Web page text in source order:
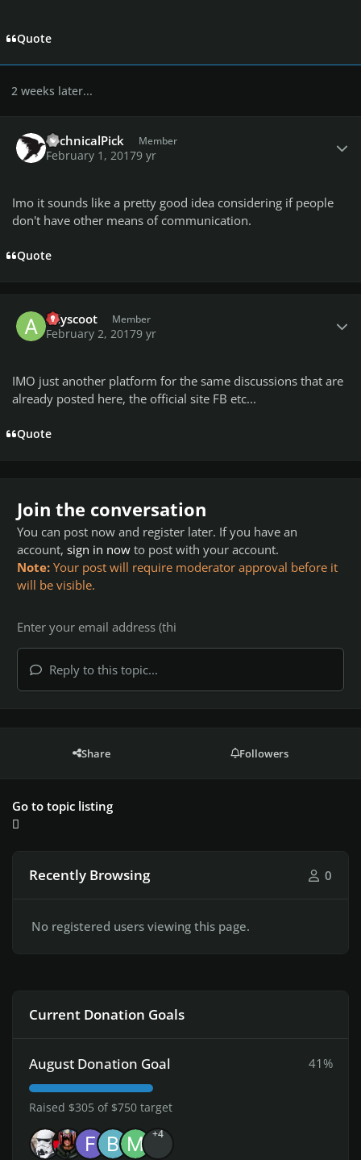
Quote
2 weeks later...
TechnicalPick Member
February 1, 20179 yr
Imo it sounds like a pretty good idea considering if people
don't have other means of communication.
Quote
adyscoot Member
February 2, 20179 yr
IMO just another platform for the same discussions that are
already posted here, the official site FB etc...
Quote
Join the conversation
You can post now and register later. If you have an
account, sign in now to post with your account.
Note: Your post will require moderator approval before it
will be visible.
Reply to this topic...
Share Followers
Go to topic listing
Recently Browsing 0
No registered users viewing this page.
Current Donation Goals
August Donation Goal 41%
Raised $305 of $750 target
+4